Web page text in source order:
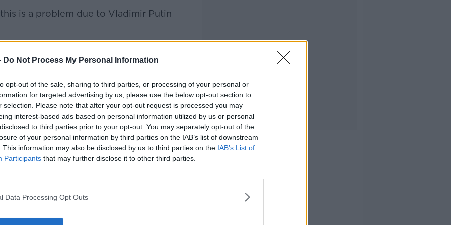
Do Not Process My Personal Information
opt-out of the sale, sharing to third parties, or processing of your personal or
for targeted advertising by us, please use the below opt-out section to
selection. Please note that after your opt-out request is processed you may
interest-based ads based on personal information utilized by us or personal
to third parties prior to your opt-out. You may separately opt-out of the
of your personal information by third parties on the IAB’s list of downstream
This information may also be disclosed by us to third parties on the IAB’s List of
Participants that may further disclose it to other third parties.
Data Processing Opt Outs
is a problem due to Vladimir Putin
who are particularly hard-hit, you
them.
of politicians [are] saying, 'This is a
- it's not.
South-West, Paul Murphy, disagrees.
to do it, and they should act," he
was the Minister Neale Richmond
telling them they really should